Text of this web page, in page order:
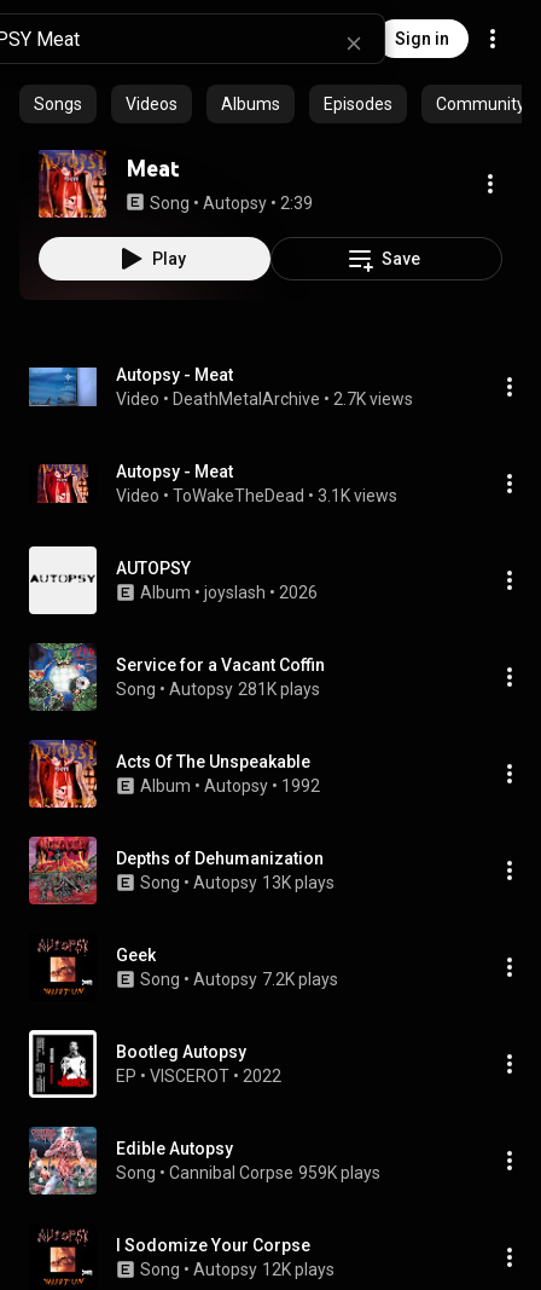
Sign in
Songs Videos Albums Episodes Community
Meat
Song • Autopsy • 2:39
Play Save
Autopsy - Meat
Video • DeathMetalArchive • 2.7K views
Autopsy - Meat
Video • ToWakeTheDead • 3.1K views
AUTOPSY
Album • joyslash • 2026
Service for a Vacant Coffin
Song • Autopsy 281K plays
Acts Of The Unspeakable
Album • Autopsy • 1992
Depths of Dehumanization
Song • Autopsy 13K plays
Geek
Song • Autopsy 7.2K plays
Bootleg Autopsy
EP • VISCEROT • 2022
Edible Autopsy
Song • Cannibal Corpse 959K plays
I Sodomize Your Corpse
Song • Autopsy 12K plays